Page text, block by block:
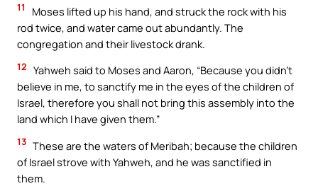
11
Moses lifted up his hand, and struck the rock with his
rod twice, and water came out abundantly. The
congregation and their livestock drank.
12 Yahweh said to Moses and Aaron, “Because you didn’t
believe in me, to sanctify me in the eyes of the children of
Israel, therefore you shall not bring this assembly into the
land which I have given them.”
13 These are the waters of Meribah; because the children
of Israel strove with Yahweh, and he was sanctified in
them.